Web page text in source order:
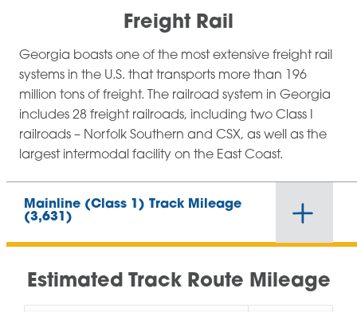
Freight Rail
Georgia boasts one of the most extensive freight rail
systems in the U.S. that transports more than 196
million tons of freight. The railroad system in Georgia
includes 28 freight railroads, including two Class I
railroads – Norfolk Southern and CSX, as well as the
largest intermodal facility on the East Coast.
Mainline (Class 1) Track Mileage
(3,631)
Estimated Track Route Mileage